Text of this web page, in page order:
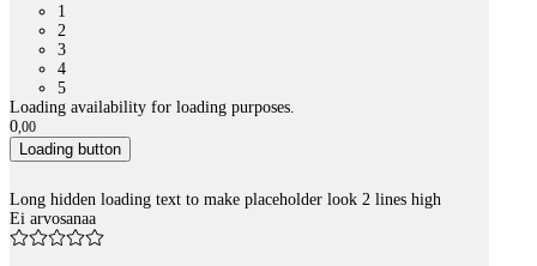
1
2
3
4
5
Loading availability for loading purposes.
0,00
Loading button
Long hidden loading text to make placeholder look 2 lines high
Ei arvosanaa